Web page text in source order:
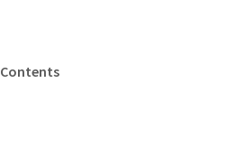
Contents